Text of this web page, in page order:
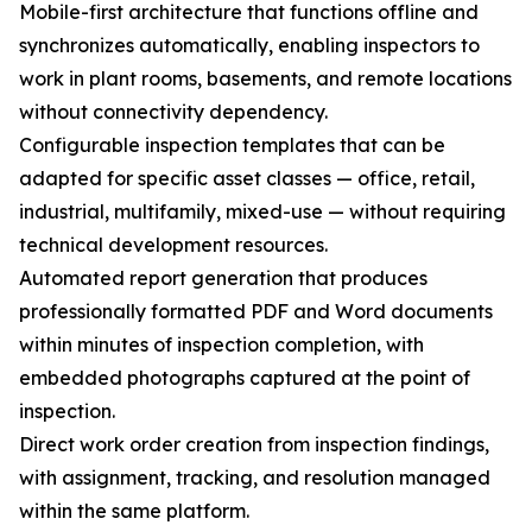
Mobile-first architecture that functions offline and
synchronizes automatically, enabling inspectors to
work in plant rooms, basements, and remote locations
without connectivity dependency.
Configurable inspection templates that can be
adapted for specific asset classes — office, retail,
industrial, multifamily, mixed-use — without requiring
technical development resources.
Automated report generation that produces
professionally formatted PDF and Word documents
within minutes of inspection completion, with
embedded photographs captured at the point of
inspection.
Direct work order creation from inspection findings,
with assignment, tracking, and resolution managed
within the same platform.